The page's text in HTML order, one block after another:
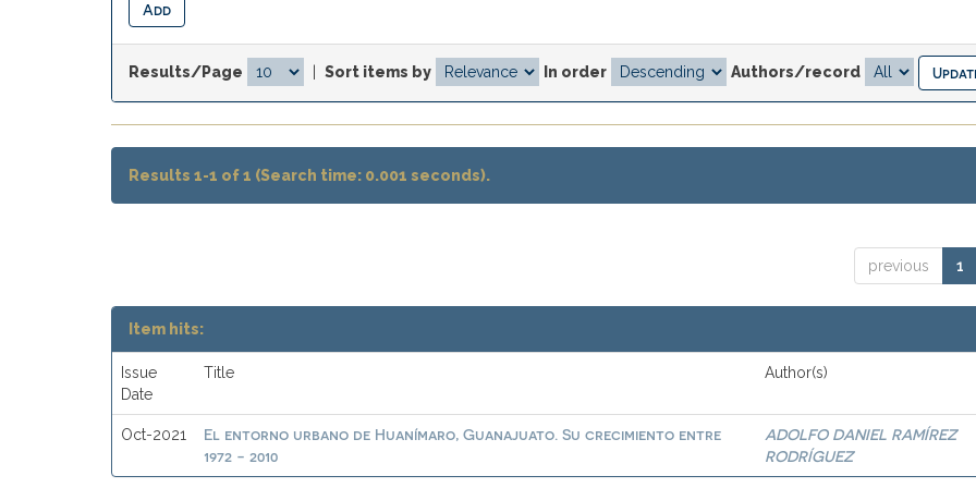
Results/Page Sort items by In order Authors/record
Results 1-1 of 1 (Search time: 0.001 seconds).
previous 1
Item hits:
Issue
Date
Title Author(s)
Oct-2021
El entorno urbano de Huanímaro, Guanajuato. Su crecimiento entre
1972 - 2010
ADOLFO DANIEL RAMÍREZ
RODRÍGUEZ